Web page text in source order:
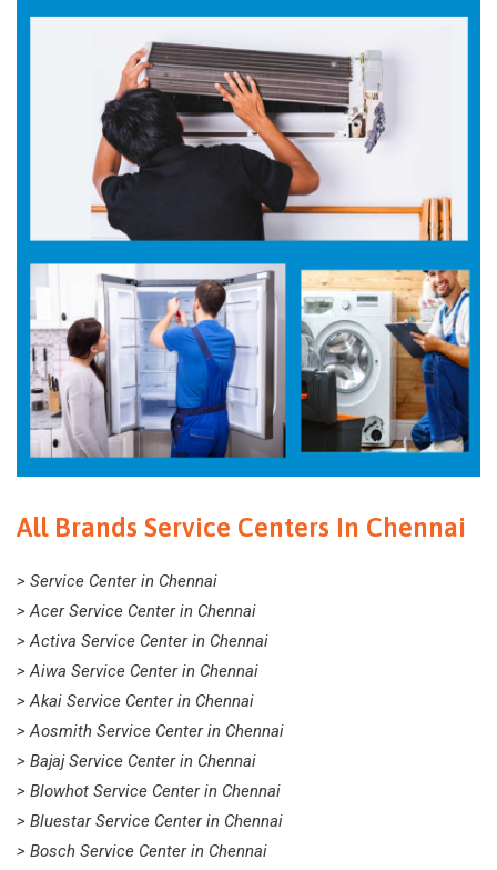
All Brands Service Centers In Chennai
> Service Center in Chennai
> Acer Service Center in Chennai
> Activa Service Center in Chennai
> Aiwa Service Center in Chennai
> Akai Service Center in Chennai
> Aosmith Service Center in Chennai
> Bajaj Service Center in Chennai
> Blowhot Service Center in Chennai
> Bluestar Service Center in Chennai
> Bosch Service Center in Chennai